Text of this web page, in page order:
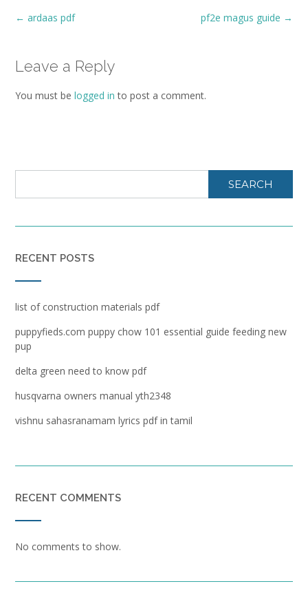
Post
pf2e magus guide →
← ardaas pdf
Leave a Reply
You must be logged in to post a comment.
SEARCH
RECENT POSTS
list of construction materials pdf
puppyfieds.com puppy chow 101 essential guide feeding new
pup
delta green need to know pdf
husqvarna owners manual yth2348
vishnu sahasranamam lyrics pdf in tamil
RECENT COMMENTS
No comments to show.